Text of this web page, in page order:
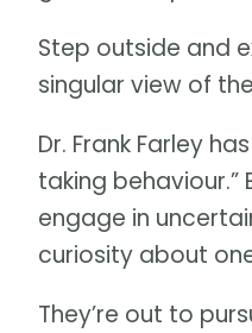
Step outside and
singular view of
Dr. Frank Farley
taking
engage in
curiosity about
They’re out to